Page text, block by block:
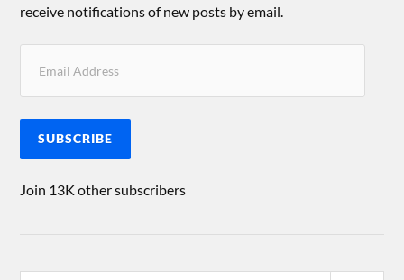
receive notifications of new posts by email.
SUBSCRIBE
Join 13K other subscribers